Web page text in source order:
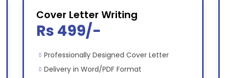
Cover Letter Writing
Rs 499/-
Professionally Designed Cover Letter
Delivery in Word/PDF Format